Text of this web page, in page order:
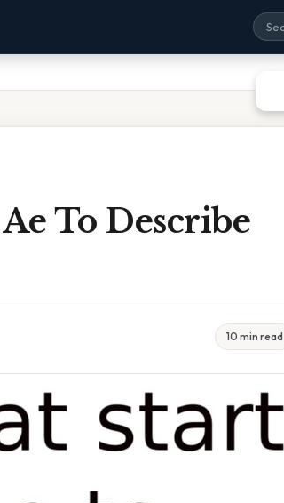
To Describe
10 min read